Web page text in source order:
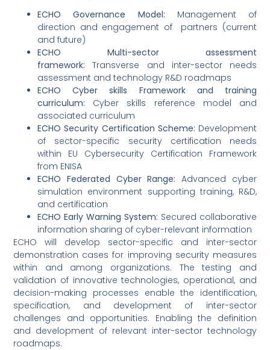
ECHO Governance Model: Management of
direction and engagement of partners (current
and future)
ECHO Multi-sector assessment
framework:Transverse and inter-sector needs
assessment and technology R&D roadmaps
ECHO Cyber skills Framework and training
curriculum: Cyber skills reference model and
associated curriculum
ECHO Security Certification Scheme: Development
of sector-specific security certification needs
within EU Cybersecurity Certification Framework
from ENISA
ECHO Federated Cyber Range: Advanced cyber
simulation environment supporting training, R&D,
and certification
ECHO Early Warning System: Secured collaborative
information sharing of cyber-relevant information
ECHO will develop sector-specific and inter-sector
demonstration cases for improving security measures
within and among organizations. The testing and
validation of innovative technologies, operational, and
decision-making processes enable the identification,
specification, and development of inter-sector
challenges and opportunities. Enabling the definition
and development of relevant inter-sector technology
roadmaps.